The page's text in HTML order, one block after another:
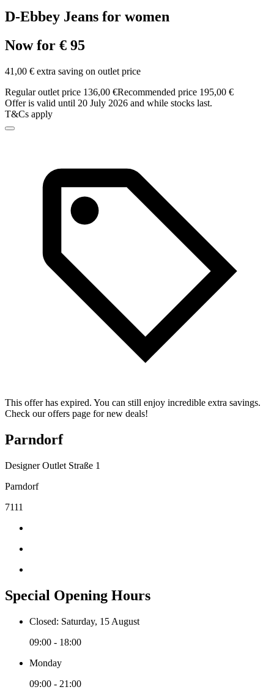
D-Ebbey Jeans for women
Now for € 95
41,00 € extra saving on outlet price
Regular outlet price 136,00 €Recommended price 195,00 €
Offer is valid until 20 July 2026 and while stocks last.
T&Cs apply
This offer has expired. You can still enjoy incredible extra savings.
Check our offers page for new deals!
Parndorf
Designer Outlet Straße 1
Parndorf
7111
Special Opening Hours
Closed: Saturday, 15 August
09:00 - 18:00
Monday
09:00 - 21:00